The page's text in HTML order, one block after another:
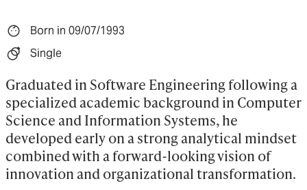
Born in 09/07/1993
Single
Graduated in Software Engineering following a
specialized academic background in Computer
Science and Information Systems, he
developed early on a strong analytical mindset
combined with a forward-looking vision of
innovation and organizational transformation.